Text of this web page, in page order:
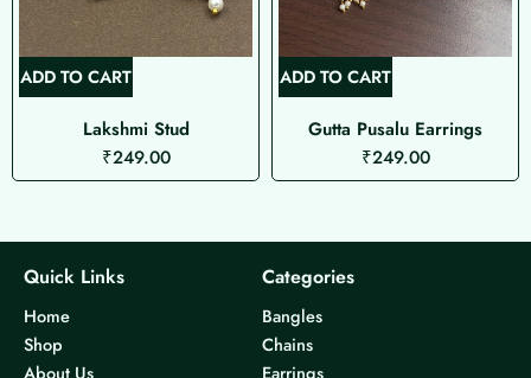
ADD TO CART
Lakshmi Stud
₹249.00
ADD TO CART
Gutta Pusalu Earrings
₹249.00
Quick Links
Home
Shop
About Us
Categories
Bangles
Chains
Earrings